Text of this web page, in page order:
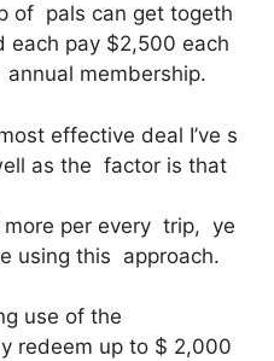
of pals can get togeth
pay $2,500 each
membership.
effective deal I’ve s
as the factor is that
per every trip, ye
using this approach.
use of the
redeem up to $ 2,000